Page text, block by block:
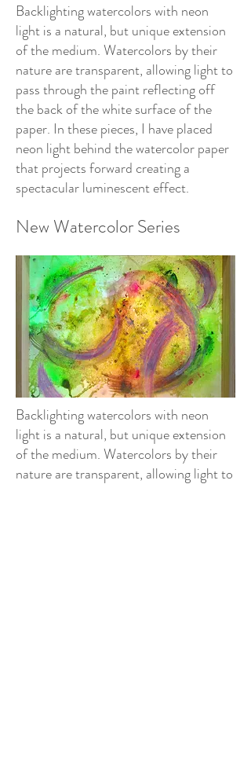
Backlighting watercolors with neon
light is a natural, but unique extension
of the medium. Watercolors by their
nature are transparent, allowing light to
pass through the paint reflecting off
the back of the white surface of the
paper. In these pieces, I have placed
neon light behind the watercolor paper
that projects forward creating a
spectacular luminescent effect.
New Watercolor Series
Backlighting watercolors with neon
light is a natural, but unique extension
of the medium. Watercolors by their
nature are transparent, allowing light to